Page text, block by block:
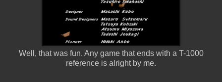
Well, that was fun. Any game that ends with a T-1000
reference is alright by me.